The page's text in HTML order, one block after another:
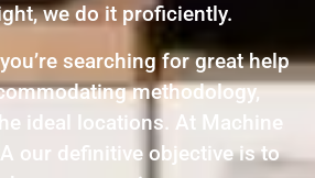
we do it proficiently.
searching for great help
methodology,
ideal locations. At Machine
our definitive objective is to